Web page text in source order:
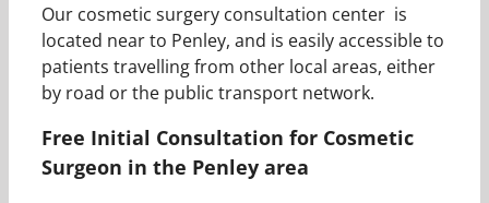
Our cosmetic surgery consultation center is
located near to Penley, and is easily accessible to
patients travelling from other local areas, either
by road or the public transport network.
Free Initial Consultation for Cosmetic
Surgeon in the Penley area